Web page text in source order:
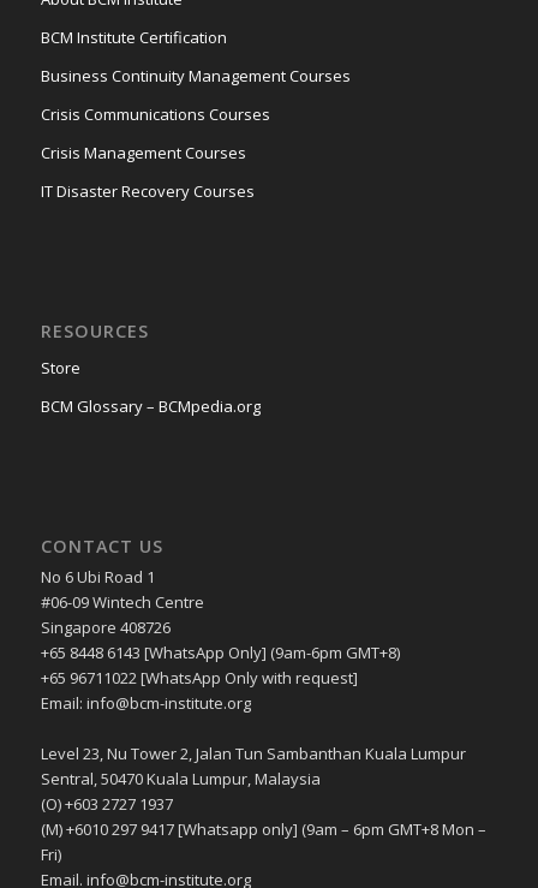
BCM Institute Certification
Business Continuity Management Courses
Crisis Communications Courses
Crisis Management Courses
IT Disaster Recovery Courses
RESOURCES
Store
BCM Glossary – BCMpedia.org
CONTACT US
No 6 Ubi Road 1
#06-09 Wintech Centre
Singapore 408726
+65 8448 6143 [WhatsApp Only] (9am-6pm GMT+8)
+65 96711022 [WhatsApp Only with request]
Email: info@bcm-institute.org
Level 23, Nu Tower 2, Jalan Tun Sambanthan Kuala Lumpur
Sentral, 50470 Kuala Lumpur, Malaysia
(O) +603 2727 1937
(M) +6010 297 9417 [Whatsapp only] (9am – 6pm GMT+8 Mon –
Fri)
Email. info@bcm-institute.org